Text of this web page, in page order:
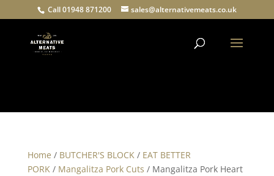
Call 01948 871200 sales@alternativemeats.co.uk
Home / BUTCHER'S BLOCK/ EAT BETTER
PORK/ Mangalitza Pork Cuts / Mangalitza Pork Heart